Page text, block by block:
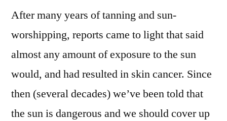
After many years of tanning and sun-
worshipping, reports came to light that said
almost any amount of exposure to the sun
would, and had resulted in skin cancer. Since
then (several decades) we’ve been told that
the sun is dangerous and we should cover up